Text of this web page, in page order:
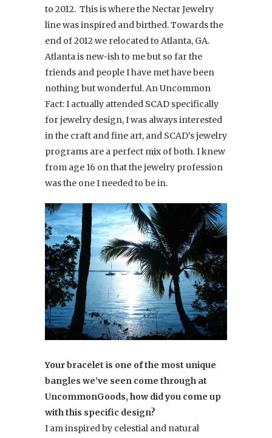
to 2012. This is where the Nectar Jewelry
line was inspired and birthed. Towards the
end of 2012 we relocated to Atlanta, GA.
Atlanta is new-ish to me but so far the
friends and people I have met have been
nothing but wonderful. An Uncommon
Fact: I actually attended SCAD specifically
for jewelry design, I was always interested
in the craft and fine art, and SCAD’s jewelry
programs are a perfect mix of both. I knew
from age 16 on that the jewelry profession
was the one I needed to be in.
Your bracelet is one of the most unique
bangles we’ve seen come through at
UncommonGoods, how did you come up
with this specific design?
I am inspired by celestial and natural